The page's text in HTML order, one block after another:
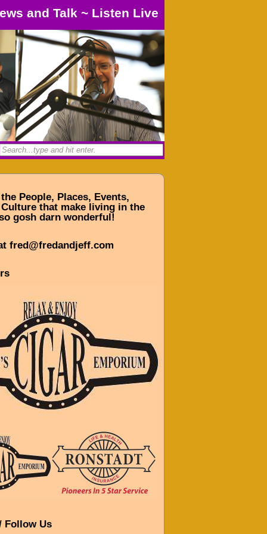
and Talk ~ Listen Live
People, Places, Events,
that make living in the
gosh darn wonderful!
fred@fredandjeff.com
Follow Us